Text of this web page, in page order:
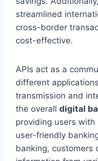
streamlined
cross-border
cost-effective.
APIs act as a
different
transmission and
the overall digital
providing users with
user-friendly
banking, customers